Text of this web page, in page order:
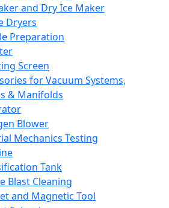
and Dry Ice Maker
Dryers
Preparation
Screen
for Vacuum Systems,
& Manifolds
Blower
Mechanics Testing
Tank
Blast Cleaning
and Magnetic Tool